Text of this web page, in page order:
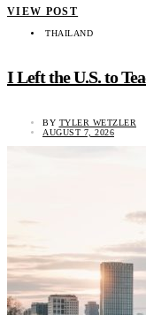
VIEW POST
THAILAND
I Left the U.S. to
BY TYLER WETZLER
AUGUST 7, 2026